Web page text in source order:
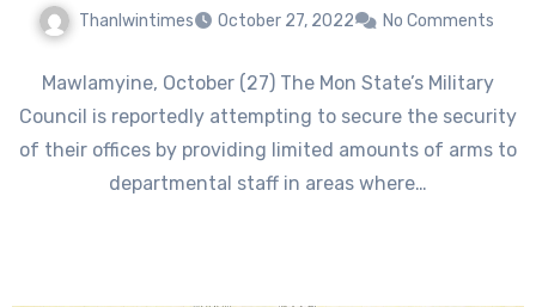
Thanlwintimes October 27, 2022 No Comments
Mawlamyine, October (27) The Mon State’s Military
Council is reportedly attempting to secure the security
of their offices by providing limited amounts of arms to
departmental staff in areas where…